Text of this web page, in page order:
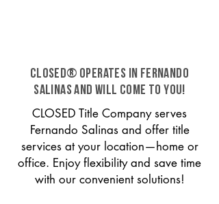
CLOSED® operates in Fernando
Salinas and will come to you!
CLOSED Title Company serves
Fernando Salinas and offer title
services at your location—home or
office. Enjoy flexibility and save time
with our convenient solutions!